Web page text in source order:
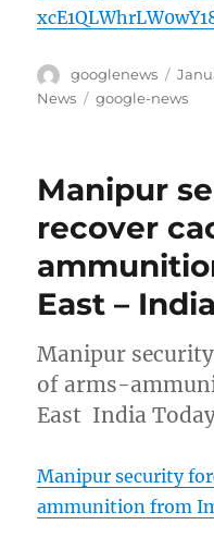
Author
googlenews
on
News
Tags
google-news
Manipur
recover
East –
Manipur
of arms-
East India
Manipur security
ammunition from